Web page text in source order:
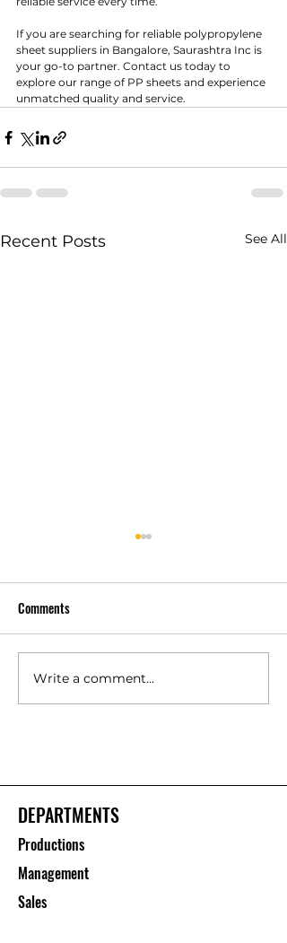
If you are searching for reliable polypropylene
sheet suppliers in Bangalore, Saurashtra Inc is
your go-to partner. Contact us today to
explore our range of PP sheets and experience
unmatched quality and service.
Recent Posts See All
Floor Protection Roll Suppliers
– Saurashtra Inc
Comments
Write a comment...
DEPARTMENTS
Productions
Management
Sales